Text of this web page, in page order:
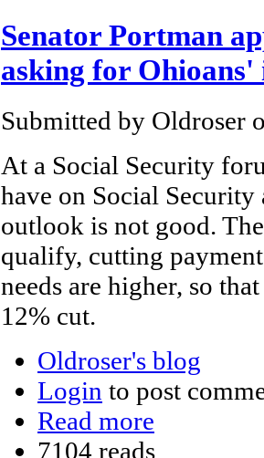
Senator Portman
asking for
Submitted by Oldroser
At a Social Security
have on Social Security
outlook is not good.
qualify, cutting
needs are higher, so
12% cut.
Oldroser's blog
Login to post
Read more
7104 reads